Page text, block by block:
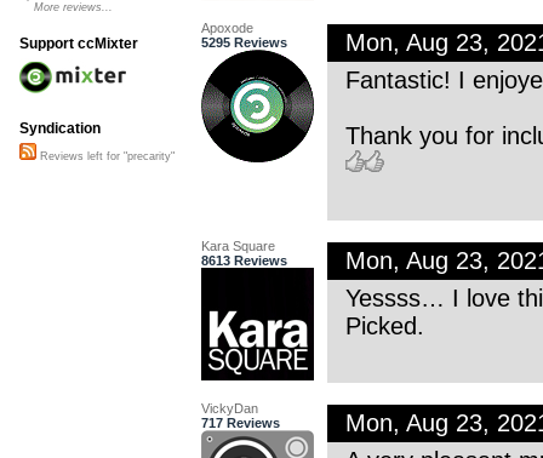
Apoxode
5295 Reviews
Mon, Aug 23,
Fantastic! I
Thank you for
Kara Square
8613 Reviews
Mon, Aug 23,
Yessss… I love
Picked.
VickyDan
717 Reviews
Mon, Aug 23,
More reviews...
Support ccMixter
Syndication
Reviews left for "precarity"